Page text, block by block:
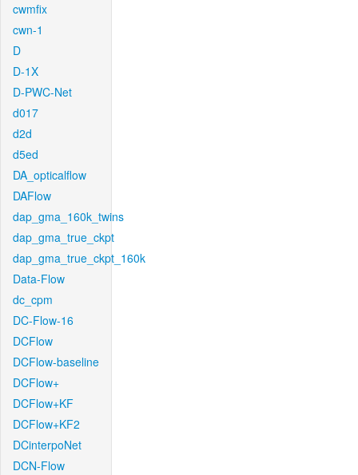
cwmfix
cwn-1
D
D-1X
D-PWC-Net
d017
d2d
d5ed
DA_opticalflow
DAFlow
dap_gma_160k_twins
dap_gma_true_ckpt
dap_gma_true_ckpt_160k
Data-Flow
dc_cpm
DC-Flow-16
DCFlow
DCFlow-baseline
DCFlow+
DCFlow+KF
DCFlow+KF2
DCinterpoNet
DCN-Flow